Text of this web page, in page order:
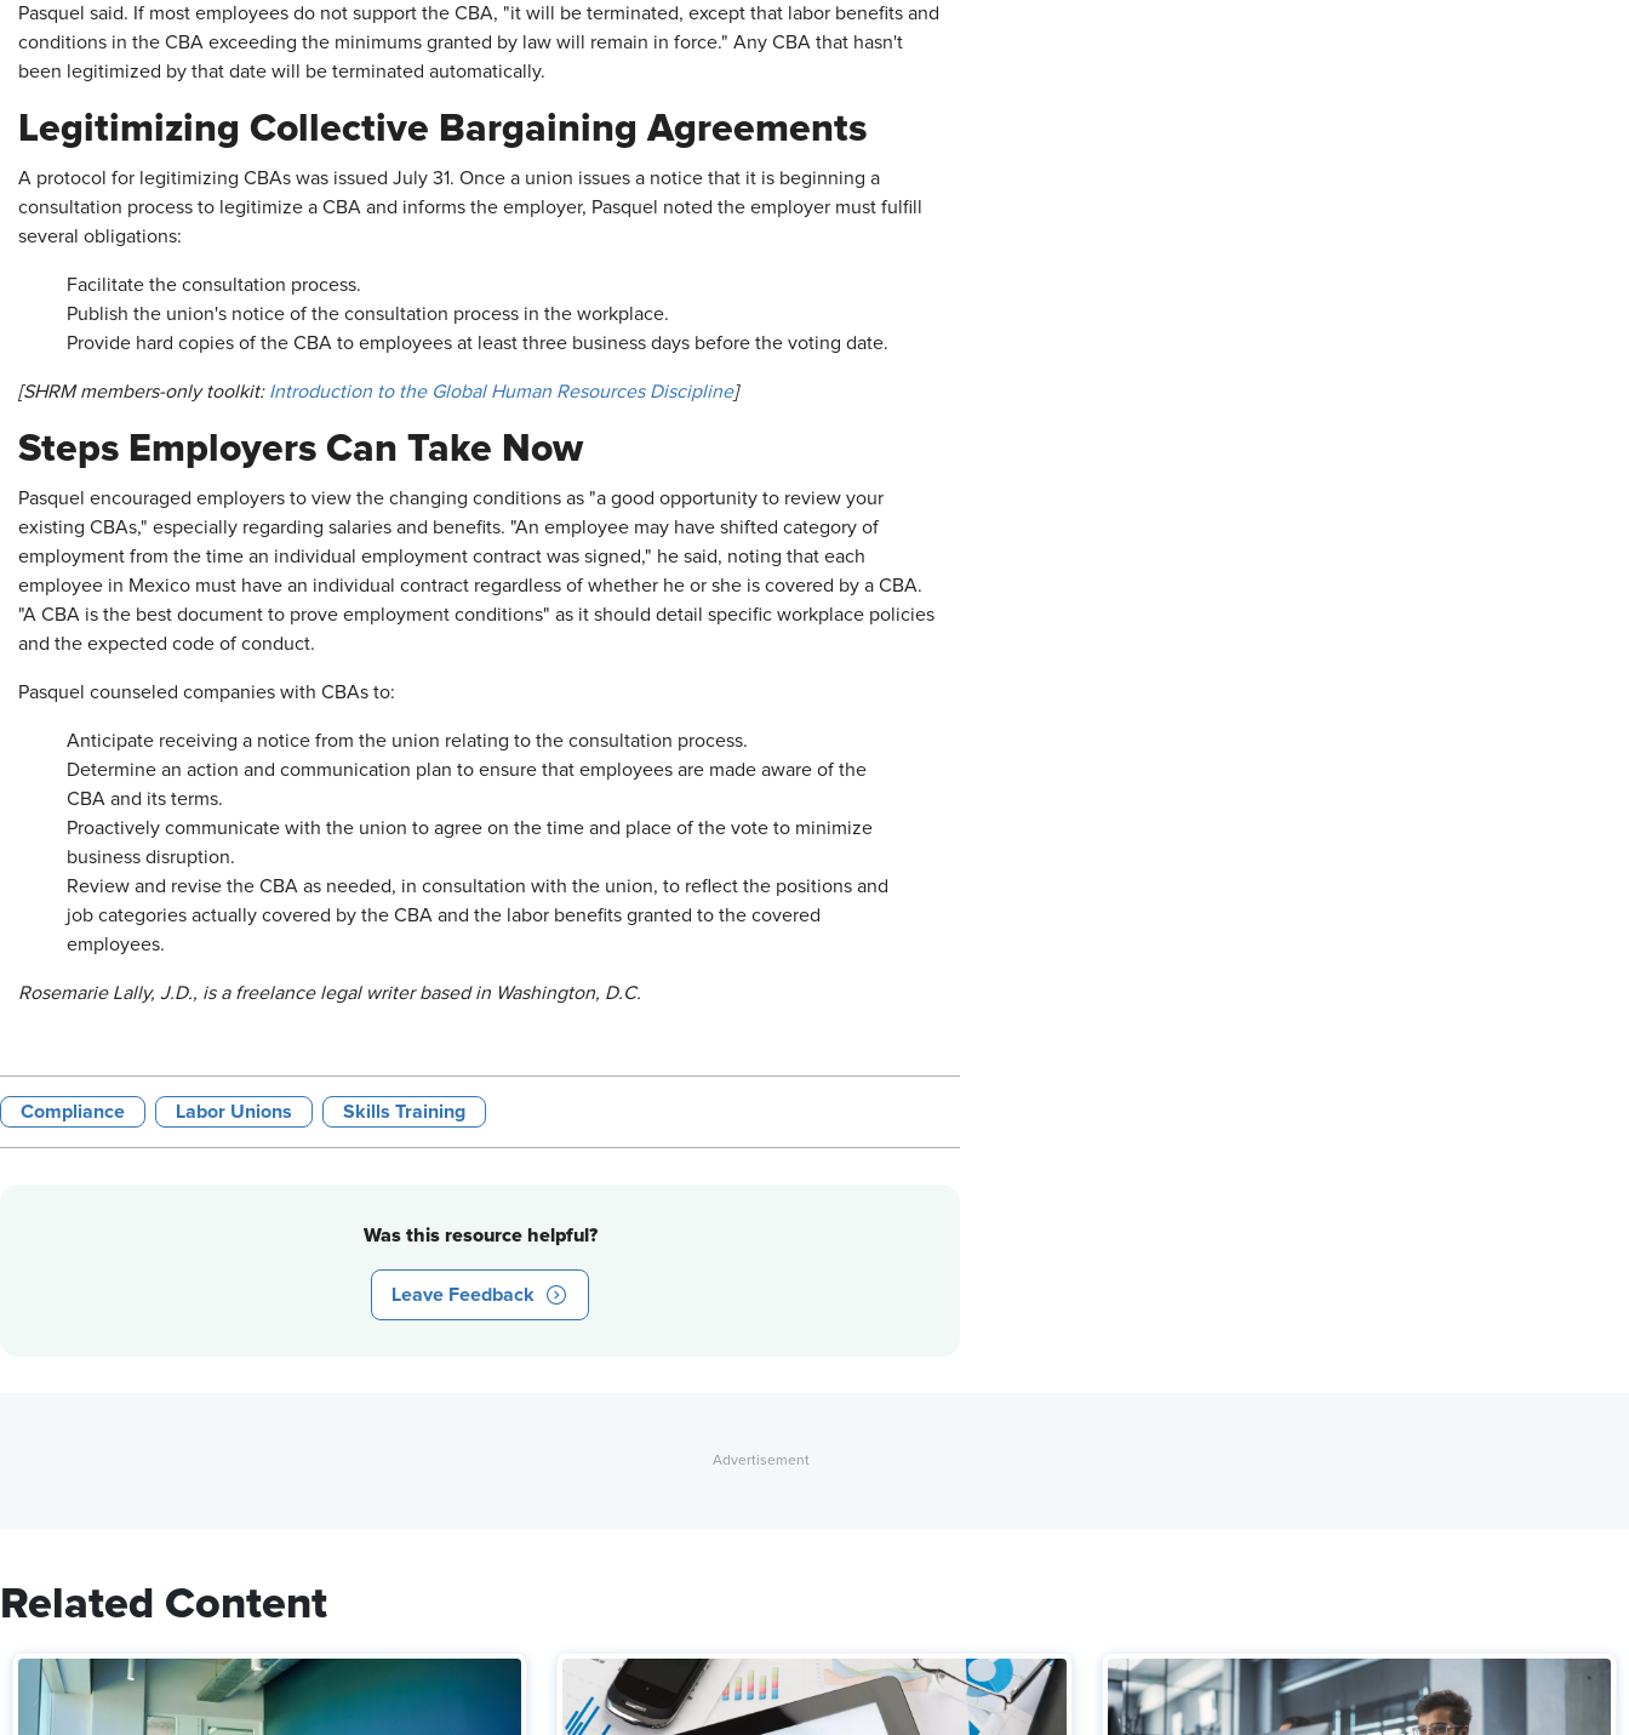
Pasquel said. If most employees do not support the CBA, "it will be terminated, except that labor benefits and
conditions in the CBA exceeding the minimums granted by law will remain in force." Any CBA that hasn't
been legitimized by that date will be terminated automatically.
Legitimizing Collective Bargaining Agreements
A protocol for legitimizing CBAs was issued July 31. Once a union issues a notice that it is beginning a
consultation process to legitimize a CBA and informs the employer, Pasquel noted the employer must fulfill
several obligations:
Facilitate the consultation process.
Publish the union's notice of the consultation process in the workplace.
Provide hard copies of the CBA to employees at least three business days before the voting date.
[SHRM members-only toolkit: Introduction to the Global Human Resources Discipline]
Steps Employers Can Take Now
Pasquel encouraged employers to view the changing conditions as "a good opportunity to review your
existing CBAs," especially regarding salaries and benefits. "An employee may have shifted category of
employment from the time an individual employment contract was signed," he said, noting that each
employee in Mexico must have an individual contract regardless of whether he or she is covered by a CBA.
"A CBA is the best document to prove employment conditions" as it should detail specific workplace policies
and the expected code of conduct.
Pasquel counseled companies with CBAs to:
Anticipate receiving a notice from the union relating to the consultation process.
Determine an action and communication plan to ensure that employees are made aware of the
CBA and its terms.
Proactively communicate with the union to agree on the time and place of the vote to minimize
business disruption.
Review and revise the CBA as needed, in consultation with the union, to reflect the positions and
job categories actually covered by the CBA and the labor benefits granted to the covered
employees.
Rosemarie Lally, J.D., is a freelance legal writer based in Washington, D.C.
Compliance Labor Unions Skills Training
Was this resource helpful?
Leave Feedback
Related Content